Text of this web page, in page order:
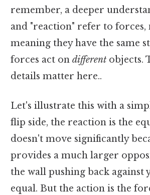
remember, a deeper
and "reaction" refer to forces,
meaning they have the same
forces act on different objects.
details matter here..
Let's illustrate this with a
flip side, the reaction is the
doesn't move significantly
provides a much larger
the wall pushing back against
equal. But the action is the